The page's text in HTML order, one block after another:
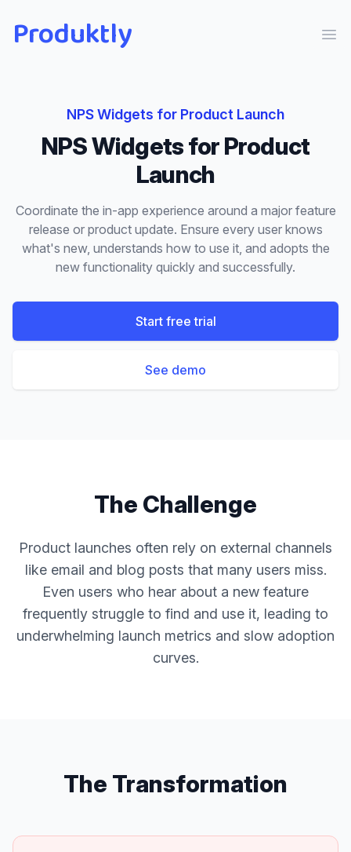
Produktly
NPS Widgets for Product Launch
NPS WidgetsforProduct
Launch
Coordinate the in-app experience around a major feature
release or product update. Ensure every user knows
what's new, understands how to use it, and adopts the
new functionality quickly and successfully.
Start free trial
See demo
The Challenge
Product launches often rely on external channels
like email and blog posts that many users miss.
Even users who hear about a new feature
frequently struggle to find and use it, leading to
underwhelming launch metrics and slow adoption
curves.
The Transformation